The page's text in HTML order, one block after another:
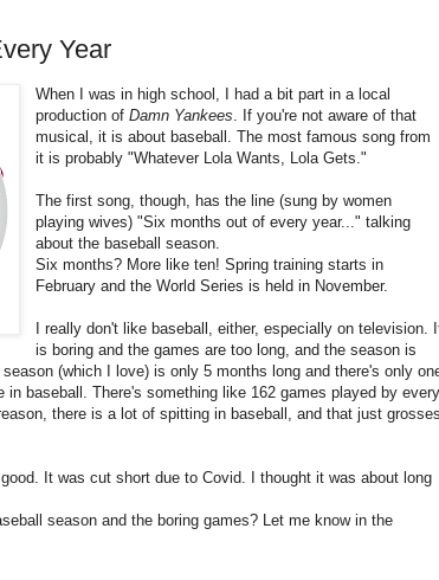
Year
When I was in high school, I had a bit part in a local
production ofDamn Yankees . If you're not aware of that
musical, it is about baseball. The most famous song from
it is probably "Whatever Lola Wants, Lola Gets."
The first song, though, has the line (sung by women
playing wives) "Six months out of every year..." talking
about the baseball season.
Six months? More like ten! Spring training starts in
February and the World Series is held in November.
I really don't like baseball, either, especially on television.
is boring and the games are too long, and the season is
(which I love) is only 5 months long and there's only
baseball. There's something like 162 games played by every
there is a lot of spitting in baseball, and that just grosses
It was cut short due to Covid. I thought it was about long
season and the boring games? Let me know in the